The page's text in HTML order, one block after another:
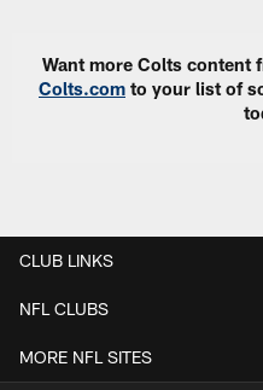
Want more Colts content
Colts.com to your list of
CLUB LINKS
NFL CLUBS
MORE NFL SITES